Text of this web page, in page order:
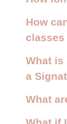
How
classes
What is
a
What